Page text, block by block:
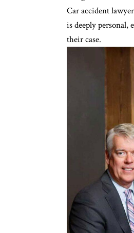
Car accident
is deeply
their case.